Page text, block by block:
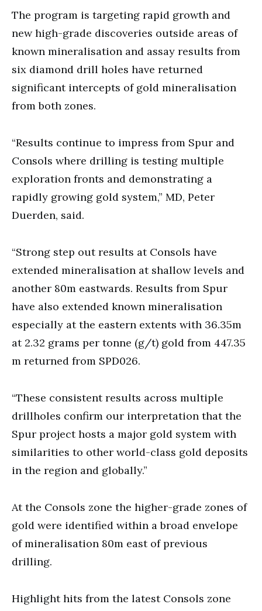
The program is targeting rapid growth and
new high-grade discoveries outside areas of
known mineralisation and assay results from
six diamond drill holes have returned
significant intercepts of gold mineralisation
from both zones.
“Results continue to impress from Spur and
Consols where drilling is testing multiple
exploration fronts and demonstrating a
rapidly growing gold system,” MD, Peter
Duerden, said.
“Strong step out results at Consols have
extended mineralisation at shallow levels and
another 80m eastwards. Results from Spur
have also extended known mineralisation
especially at the eastern extents with 36.35m
at 2.32 grams per tonne (g/t) gold from 447.35
m returned from SPD026.
“These consistent results across multiple
drillholes confirm our interpretation that the
Spur project hosts a major gold system with
similarities to other world-class gold deposits
in the region and globally.”
At the Consols zone the higher-grade zones of
gold were identified within a broad envelope
of mineralisation 80m east of previous
drilling.
Highlight hits from the latest Consols zone